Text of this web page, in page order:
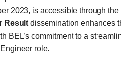
2023, is accessible through
Result dissemination enhances
BEL’s commitment to a
role.